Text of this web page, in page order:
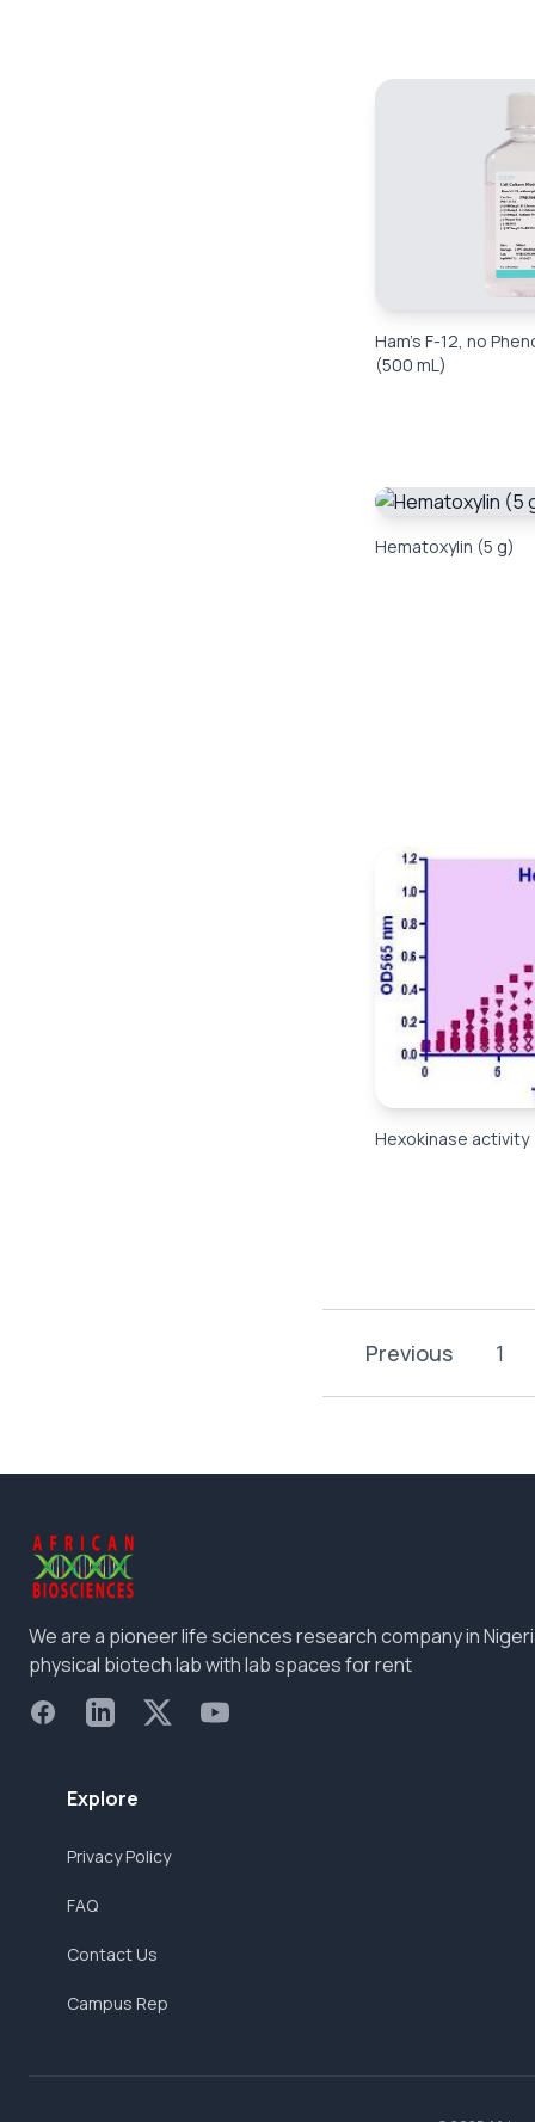
Ham’s F-12, no
(500 mL)
Hematoxylin (5 g)
Hexokinase activity
Previous 1
We are a pioneer life sciences research company in
physical biotech lab with lab spaces for rent
FacebookLinkedIn
X YouTube
Explore
Privacy Policy
FAQ
Contact Us
Campus Rep